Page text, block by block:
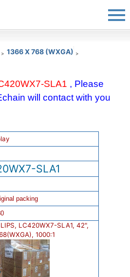
> 1366 X 768 (WXGA) >
SLA1 , Please
will contact with you
SLA1
packing
LC420WX7-SLA1, 42",
1000:1